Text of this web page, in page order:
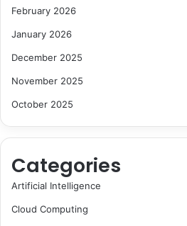
February 2026
January 2026
December 2025
November 2025
October 2025
Categories
Artificial Intelligence
Cloud Computing